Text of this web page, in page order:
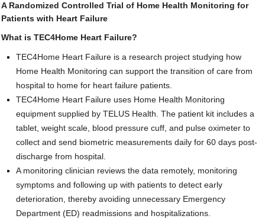
News
Projects
Publications
Team
Contact Us
SUPPORT US
A Randomized Controlled Trial of Home Health Monitoring for
Patients with Heart Failure
What is TEC4Home Heart Failure?
TEC4Home Heart Failure is a research project studying how
Home Health Monitoring can support the transition of care from
hospital to home for heart failure patients.
TEC4Home Heart Failure uses Home Health Monitoring
equipment supplied by TELUS Health. The patient kit includes a
tablet, weight scale, blood pressure cuff, and pulse oximeter to
collect and send biometric measurements daily for 60 days post-
discharge from hospital.
A monitoring clinician reviews the data remotely, monitoring
symptoms and following up with patients to detect early
deterioration, thereby avoiding unnecessary Emergency
Department (ED) readmissions and hospitalizations.